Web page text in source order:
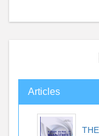
Articles